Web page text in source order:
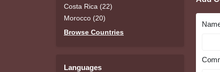
Costa Rica (22)
Morocco (20)
Browse Countries
Languages